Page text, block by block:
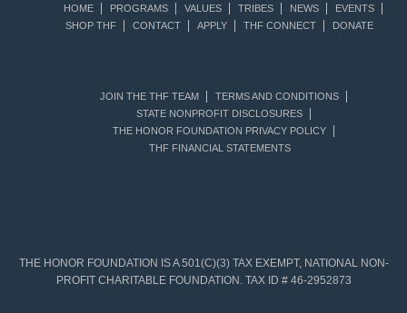
HOME PROGRAMS VALUES TRIBES NEWS
EVENTS
SHOP THF
CONTACT APPLY THF CONNECT DONATE
JOIN THE THF TEAM
TERMS AND CONDITIONS
STATE NONPROFIT DISCLOSURES
THE HONOR FOUNDATION PRIVACY POLICY
THF FINANCIAL STATEMENTS
THE HONOR FOUNDATION IS A 501(C)(3) TAX EXEMPT, NATIONAL NON-
PROFIT CHARITABLE FOUNDATION. TAX ID # 46-2952873